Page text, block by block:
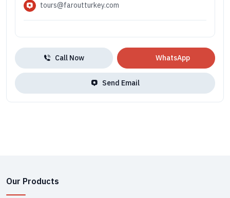
tours@faroutturkey.com
Call Now WhatsApp
Send Email
Our Products